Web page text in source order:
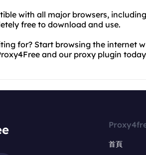
with all major browsers,
free to download and use.
for? Start browsing the internet
and our proxy plugin
首頁